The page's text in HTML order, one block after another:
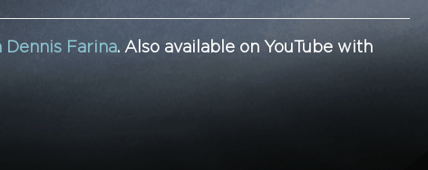
Farina. Also available on YouTube with